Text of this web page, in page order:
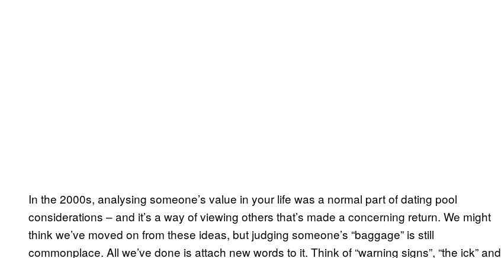
In the 2000s, analysing someone’s value in your life was a normal part of dating pool
considerations – and it’s a way of viewing others that’s made a concerning return. We might
think we’ve moved on from these ideas, but judging someone’s “baggage” is still
commonplace. All we’ve done is attach new words to it. Think of “warning signs”, “the ick” and